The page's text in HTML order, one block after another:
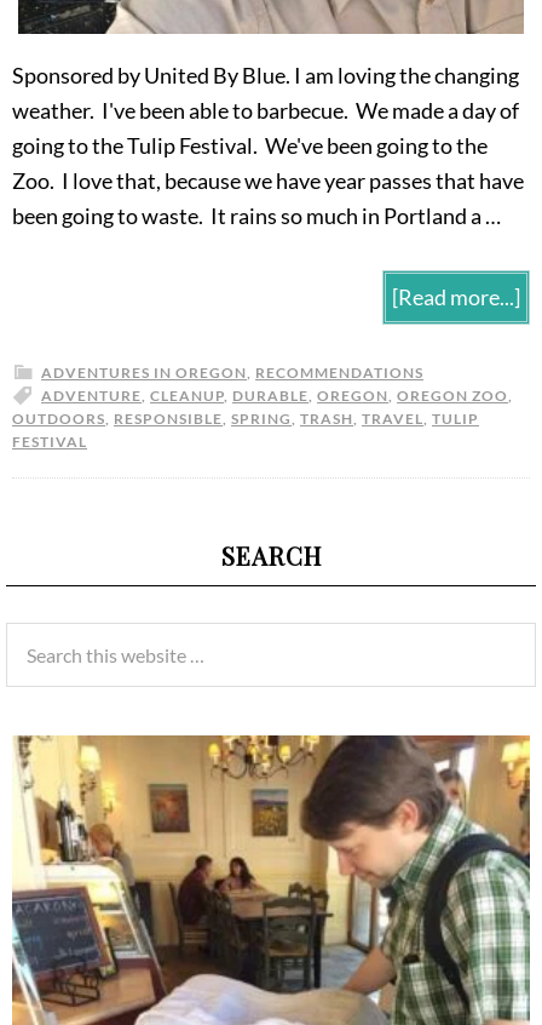
Sponsored by United By Blue. I am loving the changing
weather. I've been able to barbecue. We made a day of
going to the Tulip Festival. We've been going to the
Zoo. I love that, because we have year passes that have
been going to waste. It rains so much in Portland a …
[Read more...]
ADVENTURES IN OREGON
RECOMMENDATIONS
ADVENTURE CLEANUP DURABLE OREGON OREGON ZOO
OUTDOORS RESPONSIBLE SPRING TRASH TRAVEL TULIP
FESTIVAL
SEARCH